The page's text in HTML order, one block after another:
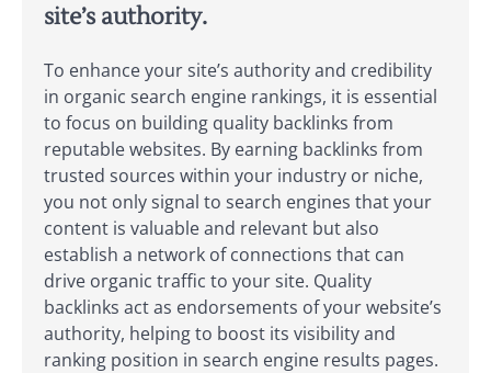
site’s authority.
To enhance your site’s authority and credibility
in organic search engine rankings, it is essential
to focus on building quality backlinks from
reputable websites. By earning backlinks from
trusted sources within your industry or niche,
you not only signal to search engines that your
content is valuable and relevant but also
establish a network of connections that can
drive organic traffic to your site. Quality
backlinks act as endorsements of your website’s
authority, helping to boost its visibility and
ranking position in search engine results pages.